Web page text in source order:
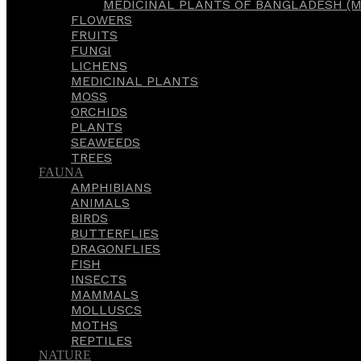
MEDICINAL PLANTS OF BANGLADESH
FLOWERS
FRUITS
FUNGI
LICHENS
MEDICINAL PLANTS
MOSS
ORCHIDS
PLANTS
SEAWEEDS
TREES
FAUNA
AMPHIBIANS
ANIMALS
BIRDS
BUTTERFLIES
DRAGONFLIES
FISH
INSECTS
MAMMALS
MOLLUSCS
MOTHS
REPTILES
NATURE